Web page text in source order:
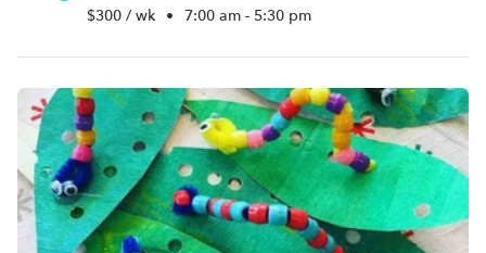
$300 / wk • 7:00 am - 5:30 pm